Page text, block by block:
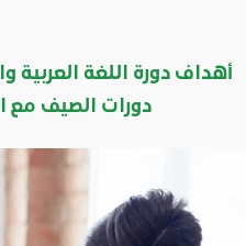
أهداف دورة اللغة العربية
دورات الصيف مع